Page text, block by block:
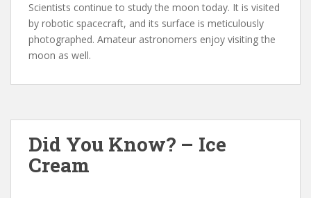
Scientists continue to study the moon today. It is visited
by robotic spacecraft, and its surface is meticulously
photographed. Amateur astronomers enjoy visiting the
moon as well.
Did You Know? – Ice
Cream